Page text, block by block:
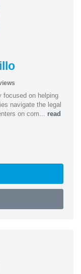
focused on helping
navigate the legal
on com... read